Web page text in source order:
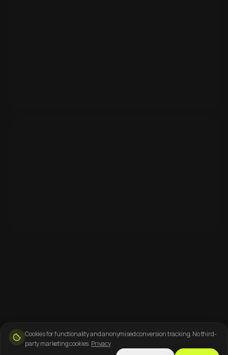
Cookies for functionality and anonymised conversion tracking. No third-
party marketing cookies. Privacy